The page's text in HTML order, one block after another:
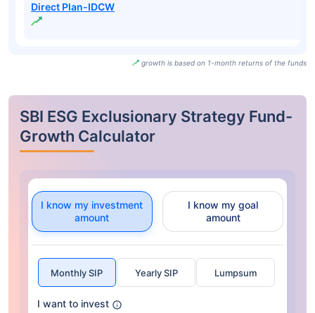
Direct Plan-IDCW
growth is based on 1-month returns of the funds
SBI ESG Exclusionary Strategy Fund-
Growth Calculator
I know my investment
amount
I know my goal
amount
Monthly SIP Yearly SIP Lumpsum
I want to invest